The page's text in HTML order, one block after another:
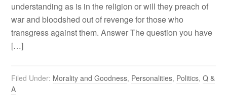
understanding as is in the religion or will they preach of
war and bloodshed out of revenge for those who
transgress against them. Answer The question you have
[…]
Filed Under: Morality and Goodness, Personalities, Politics,Q &
A